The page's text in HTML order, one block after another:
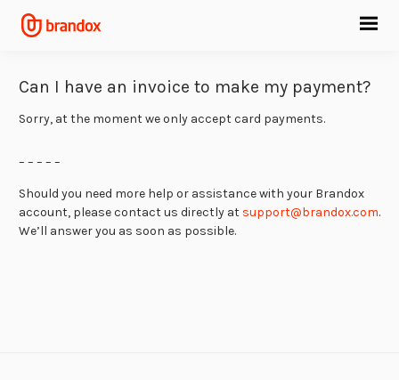
Can I have an invoice to make my payment?
Sorry, at the moment we only accept card payments.
– – – – –
Should you need more help or assistance with your Brandox
account, please contact us directly at support@brandox.com.
We’ll answer you as soon as possible.